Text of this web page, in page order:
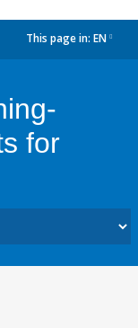
This page in: EN
for